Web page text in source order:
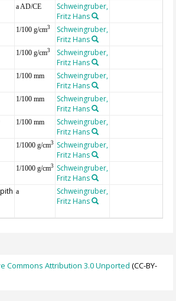
a AD/CE
Schweingruber,
Fritz Hans
1/100 g/cm3
Schweingruber,
Fritz Hans
1/100 g/cm3
Schweingruber,
Fritz Hans
1/100 mm
Schweingruber,
Fritz Hans
1/100 mm
Schweingruber,
Fritz Hans
1/100 mm
Schweingruber,
Fritz Hans
1/1000 g/cm3
Schweingruber,
Fritz Hans
1/1000 g/cm3
Schweingruber,
Fritz Hans
a
Schweingruber,
Fritz Hans
Commons Attribution 3.0 Unported (CC-BY-